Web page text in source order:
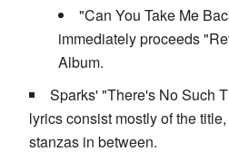
"Can You Take Me
immediately proceeds
Album.
Sparks' "There's No Such
lyrics consist mostly of the
stanzas in between.